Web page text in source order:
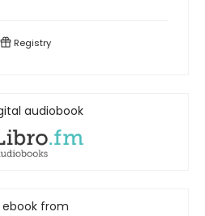
Registry
audiobook
ebook from